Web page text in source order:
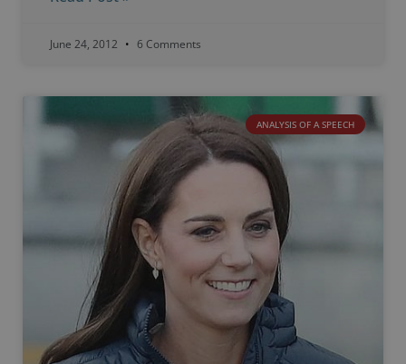
June 24, 2012 6 Comments
ANALYSIS OF A SPEECH